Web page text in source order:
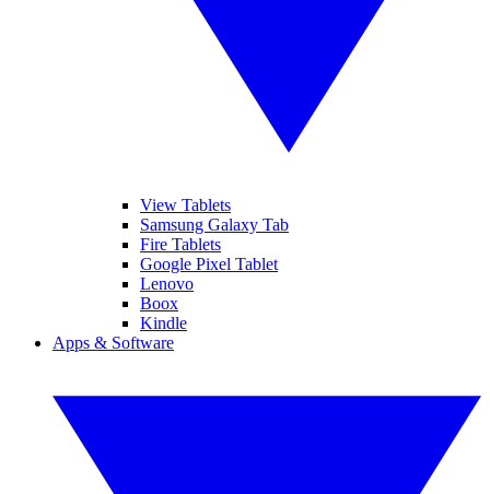
View Tablets
Samsung Galaxy Tab
Fire Tablets
Google Pixel Tablet
Lenovo
Boox
Kindle
Apps & Software